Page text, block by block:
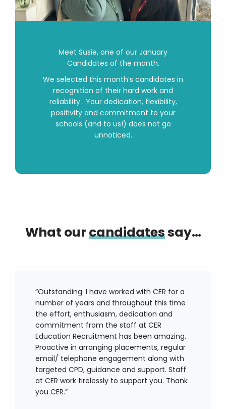
Meet Susie, one of our January
Candidates of the month.
We selected this month’s candidates in
recognition of their hard work and
reliability . Your dedication, flexibility,
positivity and commitment to your
schools (and to us!) does not go
unnoticed.
What ourcandidatessay…
“Outstanding. I have worked with CER for a
number of years and throughout this time
the effort, enthusiasm, dedication and
commitment from the staff at CER
Education Recruitment has been amazing.
Proactive in arranging placements, regular
email/ telephone engagement along with
targeted CPD, guidance and support. Staff
at CER work tirelessly to support you. Thank
you CER.”